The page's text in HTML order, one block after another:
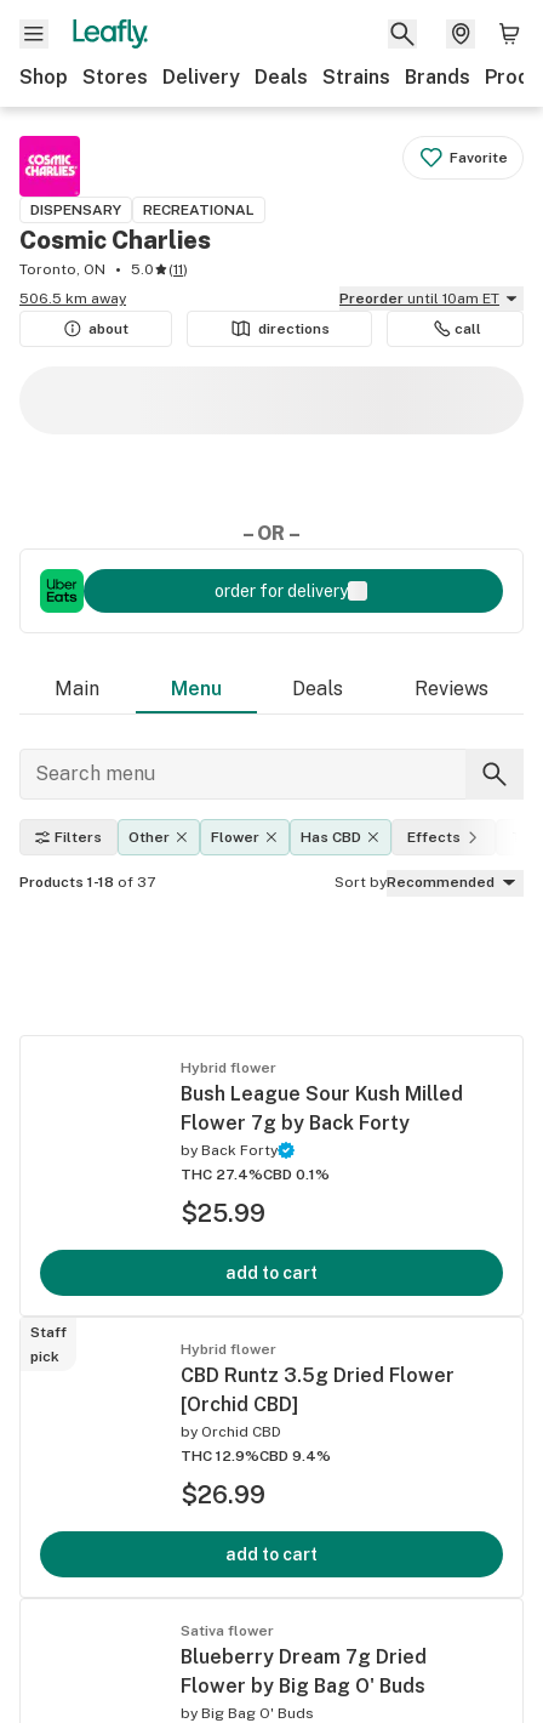
Shop Stores Delivery Deals Strains Brands
Favorite
DISPENSARY RECREATIONAL
Cosmic Charlies
Toronto, ON 5.0 (11)
506.5 km away
Preorder until 10am ET
about
directions call
– OR –
order for delivery
Main Menu Deals Reviews
Filters Other Flower Has CBD Effects
Products 1-18 of 37 Sort byRecommended
Hybrid flower
Bush League Sour Kush Milled
Flower 7g by Back Forty
by Back Forty
THC 27.4%CBD 0.1%
$25.99
add to cart
Staff
pick
Hybrid flower
CBD Runtz 3.5g Dried Flower
[Orchid CBD]
by Orchid CBD
THC 12.9%CBD 9.4%
$26.99
add to cart
Sativa flower
Blueberry Dream 7g Dried
Flower by Big Bag O' Buds
by Big Bag O' Buds